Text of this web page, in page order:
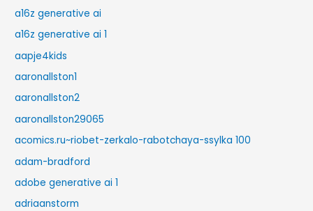
a16z generative ai
a16z generative ai 1
aapje4kids
aaronallston1
aaronallston2
aaronallston29065
acomics.ru~riobet-zerkalo-rabotchaya-ssylka 100
adam-bradford
adobe generative ai 1
adriaanstorm